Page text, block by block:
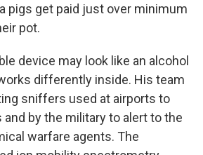
pigs get paid just over minimum
pot.
device may look like an alcohol
differently inside. His team
sniffers used at airports to
by the military to alert to the
warfare agents. The